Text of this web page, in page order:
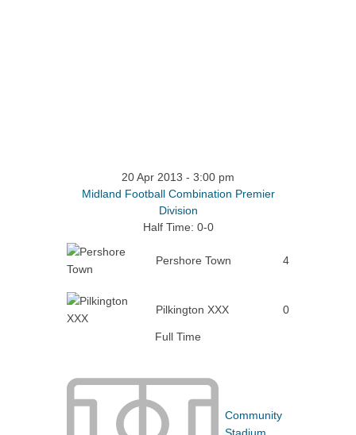
20 Apr 2013 - 3:00 pm
Midland Football Combination Premier
Division
Half Time: 0-0
Pershore Town 4
Pilkington XXX 0
Full Time
Community